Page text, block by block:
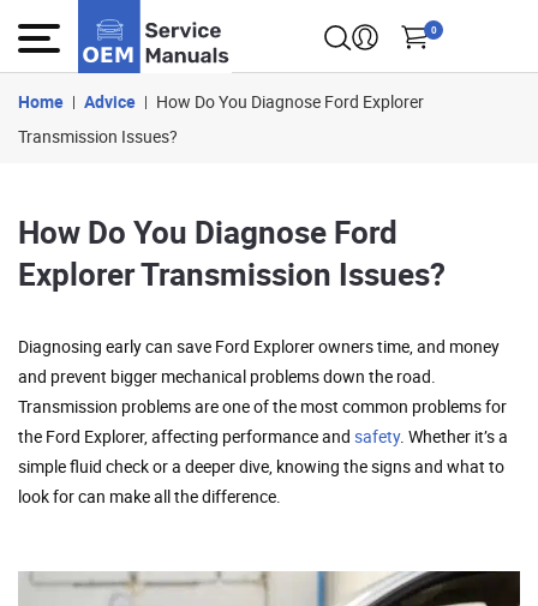
0
Home Advice
How Do You Diagnose Ford Explorer
Transmission Issues?
How Do You Diagnose Ford
Explorer Transmission Issues?
Diagnosing early can save Ford Explorer owners time, and money
and prevent bigger mechanical problems down the road.
Transmission problems are one of the most common problems for
the Ford Explorer, affecting performance and safety. Whether it’s a
simple fluid check or a deeper dive, knowing the signs and what to
look for can make all the difference.